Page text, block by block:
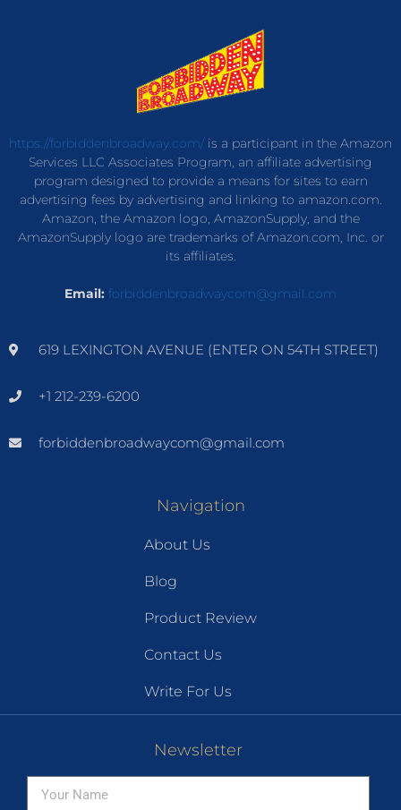
https://forbiddenbroadway.com/is a participant in the Amazon
Services LLC Associates Program, an affiliate advertising
program designed to provide a means for sites to earn
advertising fees by advertising and linking to amazon.com.
Amazon, the Amazon logo, AmazonSupply, and the
AmazonSupply logo are trademarks of Amazon.com, Inc. or
its affiliates.
Email: forbiddenbroadwaycom@gmail.com
619 LEXINGTON AVENUE (ENTER ON 54TH STREET)
+1 212-239-6200
forbiddenbroadwaycom@gmail.com
Navigation
About Us
Blog
Product Review
Contact Us
Write For Us
Newsletter